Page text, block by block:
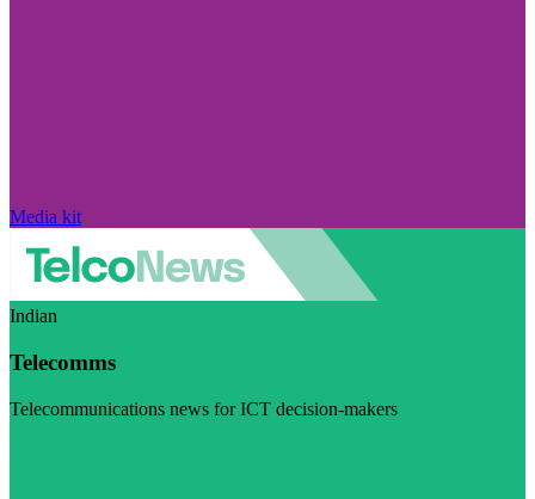
Media kit
Indian
Telecomms
Telecommunications news for ICT decision-makers